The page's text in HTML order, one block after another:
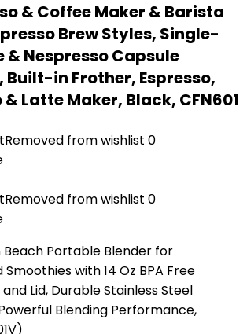
& Coffee Maker & Barista
Brew Styles, Single-
& Nespresso Capsule
in Frother, Espresso,
Latte Maker, Black, CFN601
Removed from wishlist 0
Removed from wishlist 0